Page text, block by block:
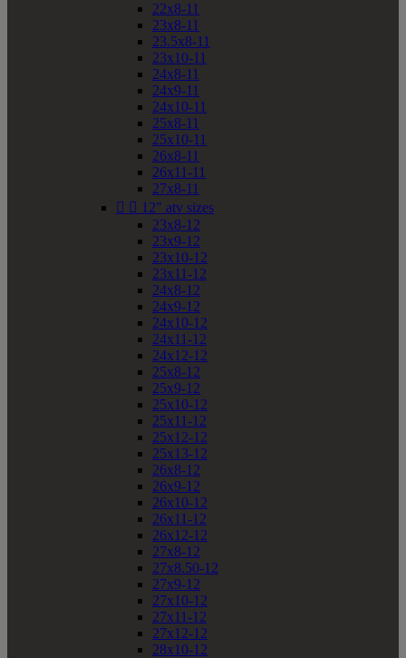
22x8-11
23x8-11
23.5x8-11
23x10-11
24x8-11
24x9-11
24x10-11
25x8-11
25x10-11
26x8-11
26x11-11
27x8-11
  12" atv sizes
23x8-12
23x9-12
23x10-12
23x11-12
24x8-12
24x9-12
24x10-12
24x11-12
24x12-12
25x8-12
25x9-12
25x10-12
25x11-12
25x12-12
25x13-12
26x8-12
26x9-12
26x10-12
26x11-12
26x12-12
27x8-12
27x8.50-12
27x9-12
27x10-12
27x11-12
27x12-12
28x10-12